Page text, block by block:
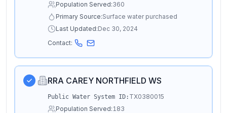
Population Served:360
Primary Source:Surface water purchased
Last Updated:Dec 30, 2024
Contact:
RRA CAREY NORTHFIELD WS
Public Water System ID: TX0380015
Population Served:183